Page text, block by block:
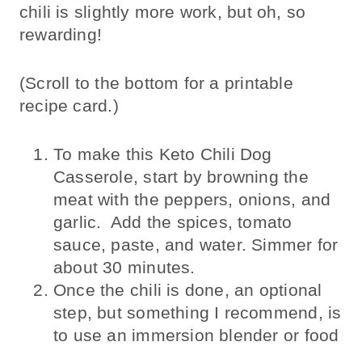
chili is slightly more work, but oh, so
rewarding!
(Scroll to the bottom for a printable
recipe card.)
To make this Keto Chili Dog
Casserole, start by browning the
meat with the peppers, onions, and
garlic. Add the spices, tomato
sauce, paste, and water. Simmer for
about 30 minutes.
Once the chili is done, an optional
step, but something I recommend, is
to use an immersion blender or food